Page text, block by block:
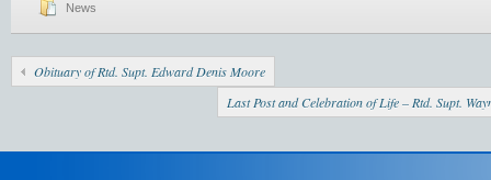
News
Obituary of Rtd. Supt. Edward Denis Moore
Last Post and Celebration of Life – Rtd. Supt.